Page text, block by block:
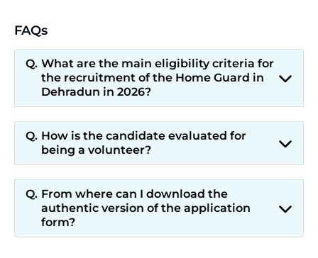
FAQs
What are the main eligibility criteria for
the recruitment of the Home Guard in
Dehradun in 2026?
How is the candidate evaluated for
being a volunteer?
From where can I download the
authentic version of the application
form?